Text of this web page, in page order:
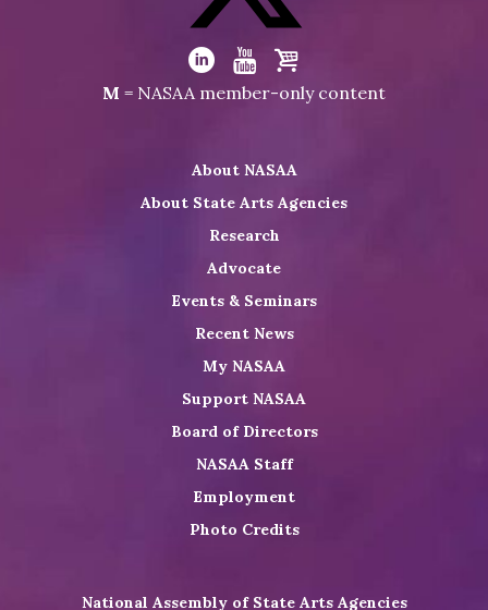
Facebook
Visit
NASAA
on
Visit
LinkedIn
Visit
Youtube
Visit
Shop
M = NASAA member-only content
About NASAA
About State Arts Agencies
Research
Advocate
Events & Seminars
Recent News
My NASAA
Support NASAA
Board of Directors
NASAA Staff
Employment
Photo Credits
National Assembly of State Arts Agencies